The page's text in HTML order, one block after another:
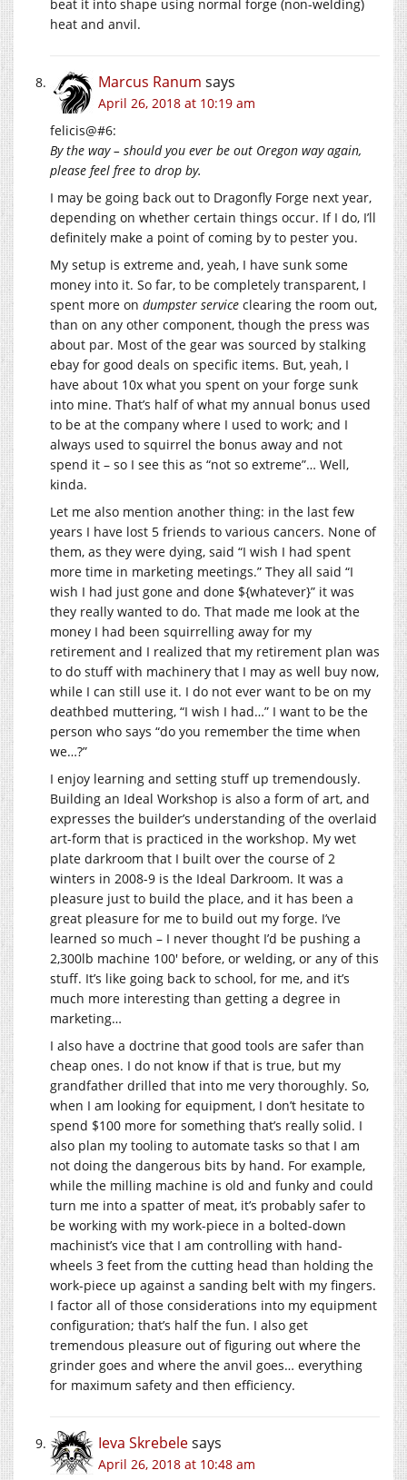
beat it into shape using normal forge (non-welding)
heat and anvil.
Marcus Ranum says
April 26, 2018 at 10:19 am
felicis@#6:
By the way – should you ever be out Oregon way again,
please feel free to drop by.
I may be going back out to Dragonfly Forge next year,
depending on whether certain things occur. If I do, I’ll
definitely make a point of coming by to pester you.
My setup is extreme and, yeah, I have sunk some
money into it. So far, to be completely transparent, I
spent more on dumpster service clearing the room out,
than on any other component, though the press was
about par. Most of the gear was sourced by stalking
ebay for good deals on specific items. But, yeah, I
have about 10x what you spent on your forge sunk
into mine. That’s half of what my annual bonus used
to be at the company where I used to work; and I
always used to squirrel the bonus away and not
spend it – so I see this as “not so extreme”… Well,
kinda.
Let me also mention another thing: in the last few
years I have lost 5 friends to various cancers. None of
them, as they were dying, said “I wish I had spent
more time in marketing meetings.” They all said “I
wish I had just gone and done ${whatever}” it was
they really wanted to do. That made me look at the
money I had been squirrelling away for my
retirement and I realized that my retirement plan was
to do stuff with machinery that I may as well buy now,
while I can still use it. I do not ever want to be on my
deathbed muttering, “I wish I had…” I want to be the
person who says “do you remember the time when
we…?”
I enjoy learning and setting stuff up tremendously.
Building an Ideal Workshop is also a form of art, and
expresses the builder’s understanding of the overlaid
art-form that is practiced in the workshop. My wet
plate darkroom that I built over the course of 2
winters in 2008-9 is the Ideal Darkroom. It was a
pleasure just to build the place, and it has been a
great pleasure for me to build out my forge. I’ve
learned so much – I never thought I’d be pushing a
2,300lb machine 100′ before, or welding, or any of this
stuff. It’s like going back to school, for me, and it’s
much more interesting than getting a degree in
marketing…
I also have a doctrine that good tools are safer than
cheap ones. I do not know if that is true, but my
grandfather drilled that into me very thoroughly. So,
when I am looking for equipment, I don’t hesitate to
spend $100 more for something that’s really solid. I
also plan my tooling to automate tasks so that I am
not doing the dangerous bits by hand. For example,
while the milling machine is old and funky and could
turn me into a spatter of meat, it’s probably safer to
be working with my work-piece in a bolted-down
machinist’s vice that I am controlling with hand-
wheels 3 feet from the cutting head than holding the
work-piece up against a sanding belt with my fingers.
I factor all of those considerations into my equipment
configuration; that’s half the fun. I also get
tremendous pleasure out of figuring out where the
grinder goes and where the anvil goes… everything
for maximum safety and then efficiency.
Ieva Skrebelesays
April 26, 2018 at 10:48 am